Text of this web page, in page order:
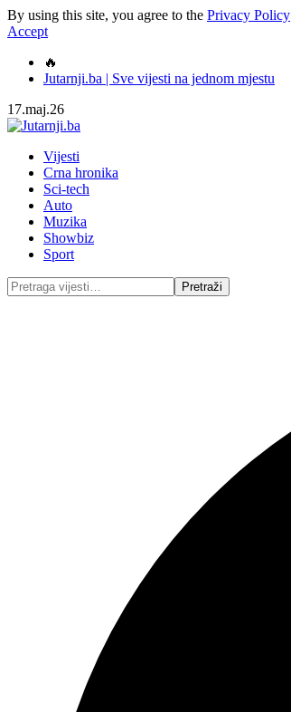
By using this site, you agree to the Privacy Policy
Accept
🔥
Jutarnji.ba | Sve vijesti na jednom mjestu
17.maj.26
Vijesti
Crna hronika
Sci-tech
Auto
Muzika
Showbiz
Sport